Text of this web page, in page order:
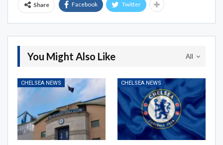
Share Facebook Twitter
All
You Might Also Like
CHELSEA NEWS CHELSEA NEWS